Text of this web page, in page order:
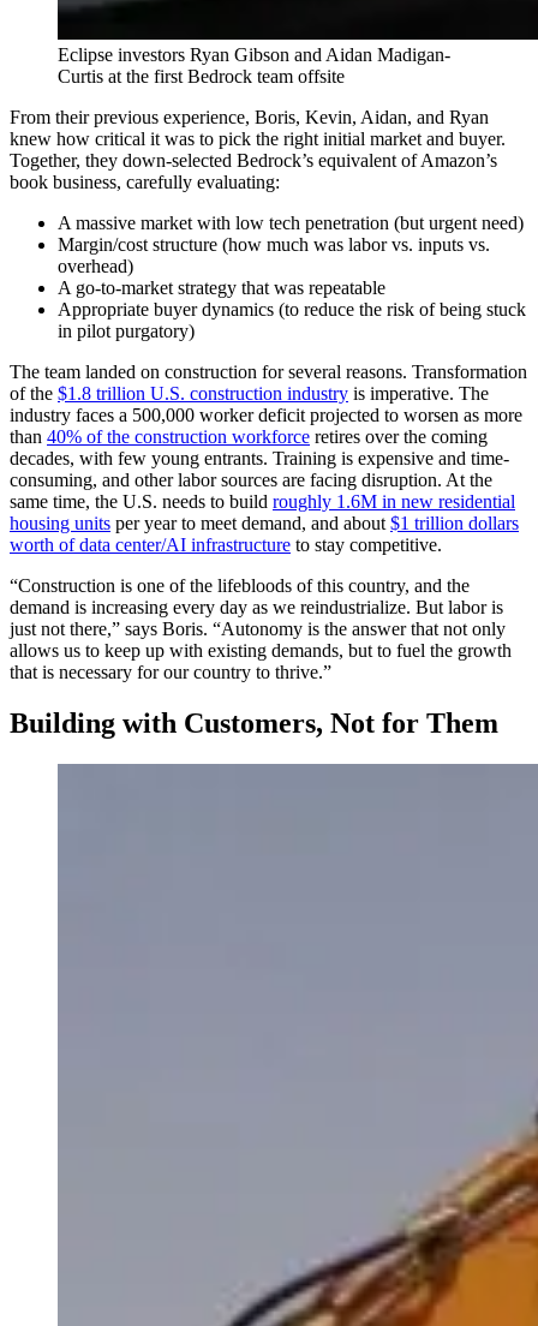
Eclipse investors Ryan Gibson and Aidan Madigan-
Curtis at the first Bedrock team offsite
From their previous experience, Boris, Kevin, Aidan, and Ryan
knew how critical it was to pick the right initial market and buyer.
Together, they down-selected Bedrock’s equivalent of Amazon’s
book business, carefully evaluating:
A massive market with low tech penetration (but urgent need)
Margin/cost structure (how much was labor vs. inputs vs.
overhead)
A go-to-market strategy that was repeatable
Appropriate buyer dynamics (to reduce the risk of being stuck
in pilot purgatory)
The team landed on construction for several reasons. Transformation
of the $1.8 trillion U.S. construction industry is imperative. The
industry faces a 500,000 worker deficit projected to worsen as more
than 40% of the construction workforce retires over the coming
decades, with few young entrants. Training is expensive and time-
consuming, and other labor sources are facing disruption. At the
same time, the U.S. needs to build roughly 1.6M in new residential
housing units per year to meet demand, and about$1 trillion dollars
worth of data center/AI infrastructure to stay competitive.
“Construction is one of the lifebloods of this country, and the
demand is increasing every day as we reindustrialize. But labor is
just not there,” says Boris. “Autonomy is the answer that not only
allows us to keep up with existing demands, but to fuel the growth
that is necessary for our country to thrive.”
Building with Customers, Not for Them